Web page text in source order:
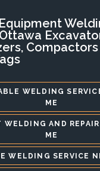
WELDING
ME
WELDING AND
ME
WELDING SERVICE